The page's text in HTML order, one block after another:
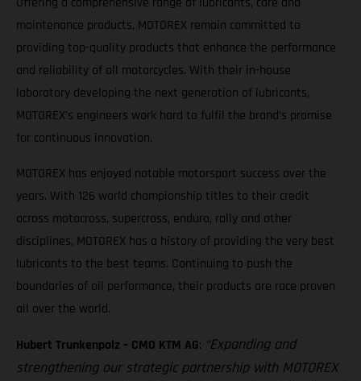
maintenance products, MOTOREX remain committed to
providing top-quality products that enhance the performance
and reliability of all motorcycles. With their in-house
laboratory developing the next generation of lubricants,
MOTOREX’s engineers work hard to fulfil the brand’s promise
for continuous innovation.
MOTOREX has enjoyed notable motorsport success over the
years. With 126 world championship titles to their credit
across motocross, supercross, enduro, rally and other
disciplines, MOTOREX has a history of providing the very best
lubricants to the best teams. Continuing to push the
boundaries of oil performance, their products are race proven
all over the world.
Hubert Trunkenpolz – CMO KTM AG: “Expanding and
strengthening our strategic partnership with MOTOREX